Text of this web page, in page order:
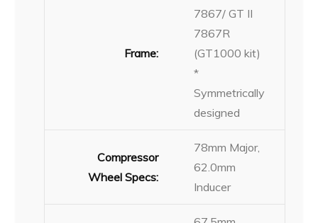
Frame:
7867/ GT II
7867R
(GT1000 kit)
*
Symmetrically
designed
Compressor
Wheel Specs:
78mm Major,
62.0mm
Inducer